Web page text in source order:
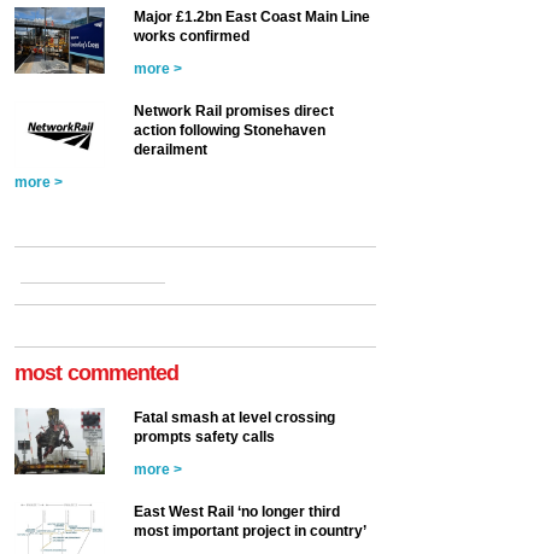
Major £1.2bn East Coast Main Line
works confirmed
more >
Network Rail promises direct
action following Stonehaven
derailment
more >
most commented
Fatal smash at level crossing
prompts safety calls
more >
East West Rail ‘no longer third
most important project in country’